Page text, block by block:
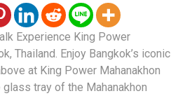
Experience King Power
Thailand. Enjoy Bangkok’s iconic
at King Power Mahanakhon
tray of the Mahanakhon